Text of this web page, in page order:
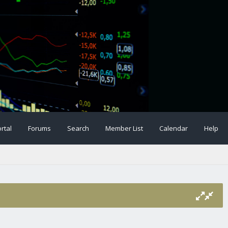
Forums Search Member List Calendar Help